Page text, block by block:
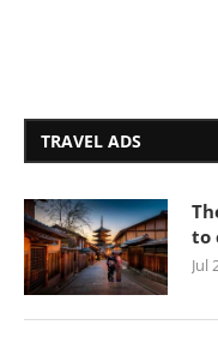
TRAVEL ADS
to
Jul